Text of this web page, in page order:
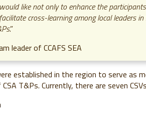
like not only to enhance the
cross-learning among local leaders
.”
leader of CCAFS SEA
established in the region to serve as
T&Ps. Currently, there are seven